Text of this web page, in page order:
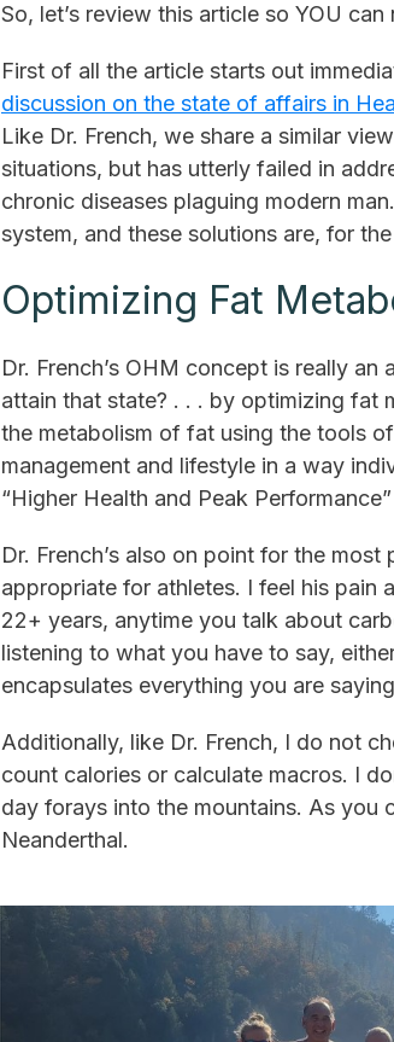
So, let’s review this article so YOU
First of all the article starts out
discussion on the state of affairs in
Like Dr. French, we share a similar
situations, but has utterly failed in
chronic diseases plaguing modern
system, and these solutions are, for
Optimizing Fat
Dr. French’s OHM concept is really
attain that state? . . . by optimizing fat
the metabolism of fat using the tools
management and lifestyle in a way
“Higher Health and Peak Performance”
Dr. French’s also on point for the
appropriate for athletes. I feel his pain
22+ years, anytime you talk about
listening to what you have to say,
encapsulates everything you are
Additionally, like Dr. French, I do not
count calories or calculate macros. I
day forays into the mountains. As you
Neanderthal.